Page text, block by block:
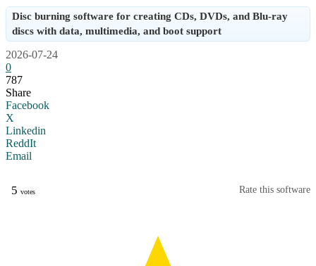
Disc burning software for creating CDs, DVDs, and Blu-ray
discs with data, multimedia, and boot support
2026-07-24
0
787
Share
Facebook
X
Linkedin
ReddIt
Email
5 votes Rate this software